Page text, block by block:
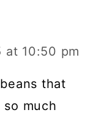
at 10:50 pm
that
much